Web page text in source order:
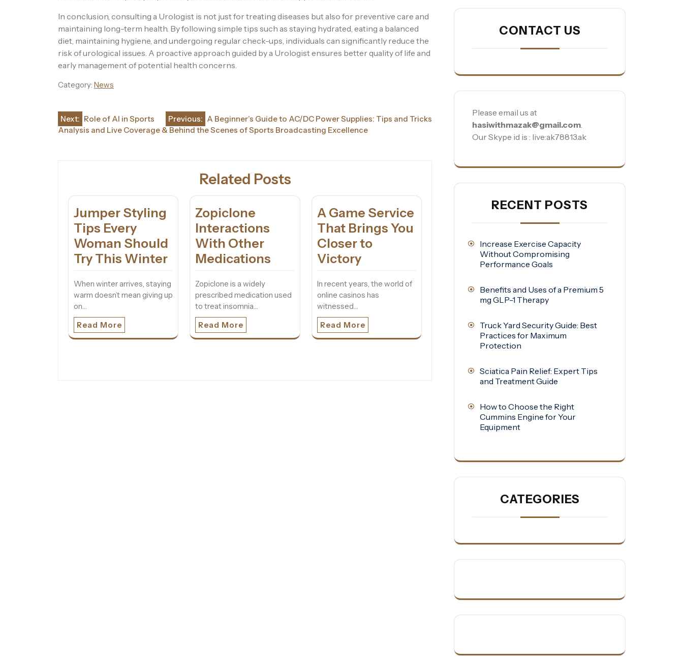
In conclusion, consulting a Urologist is not just for treating diseases but also for preventive care and
maintaining long-term health. By following simple tips such as staying hydrated, eating a balanced
diet, maintaining hygiene, and undergoing regular check-ups, individuals can significantly reduce the
risk of urological issues. A proactive approach guided by a Urologist ensures better quality of life and
early management of potential health concerns.
Category: News
Post
Previous: A Beginner’s Guide to AC/DC Power Supplies: Tips and Tricks
Next: Role of AI in Sports
Analysis and Live Coverage & Behind the Scenes of Sports Broadcasting Excellence
Related Posts
Jumper Styling
Tips Every
Woman Should
Try This Winter
When winter arrives, staying
warm doesn’t mean giving up
on…
Read More
Zopiclone
Interactions
With Other
Medications
Zopiclone is a widely
prescribed medication used
to treat insomnia…
Read More
A Game Service
That Brings You
Closer to
Victory
In recent years, the world of
online casinos has
witnessed…
Read More
CONTACT US
Please email us at
hasiwithmazak@gmail.com.
Our Skype id is : live:ak78813.ak
RECENT POSTS
Increase Exercise Capacity
Without Compromising
Performance Goals
Benefits and Uses of a Premium 5
mg GLP-1 Therapy
Truck Yard Security Guide: Best
Practices for Maximum
Protection
Sciatica Pain Relief: Expert Tips
and Treatment Guide
How to Choose the Right
Cummins Engine for Your
Equipment
CATEGORIES